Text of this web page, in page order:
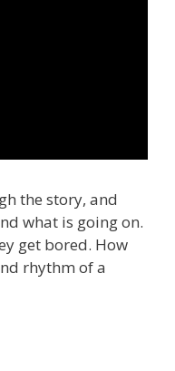
the story, and
what is going on.
get bored. How
rhythm of a